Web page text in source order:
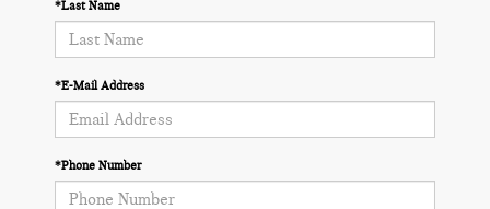
*Last Name
*E-Mail Address
*Phone Number